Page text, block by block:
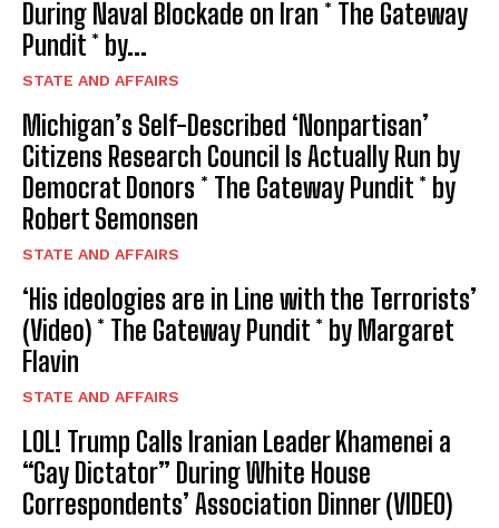
During Naval Blockade on Iran * The Gateway
Pundit * by...
STATE AND AFFAIRS
Michigan’s Self-Described ‘Nonpartisan’
Citizens Research Council Is Actually Run by
Democrat Donors * The Gateway Pundit * by
Robert Semonsen
STATE AND AFFAIRS
‘His ideologies are in Line with the Terrorists’
(Video) * The Gateway Pundit * by Margaret
Flavin
STATE AND AFFAIRS
LOL! Trump Calls Iranian Leader Khamenei a
“Gay Dictator” During White House
Correspondents’ Association Dinner (VIDEO)